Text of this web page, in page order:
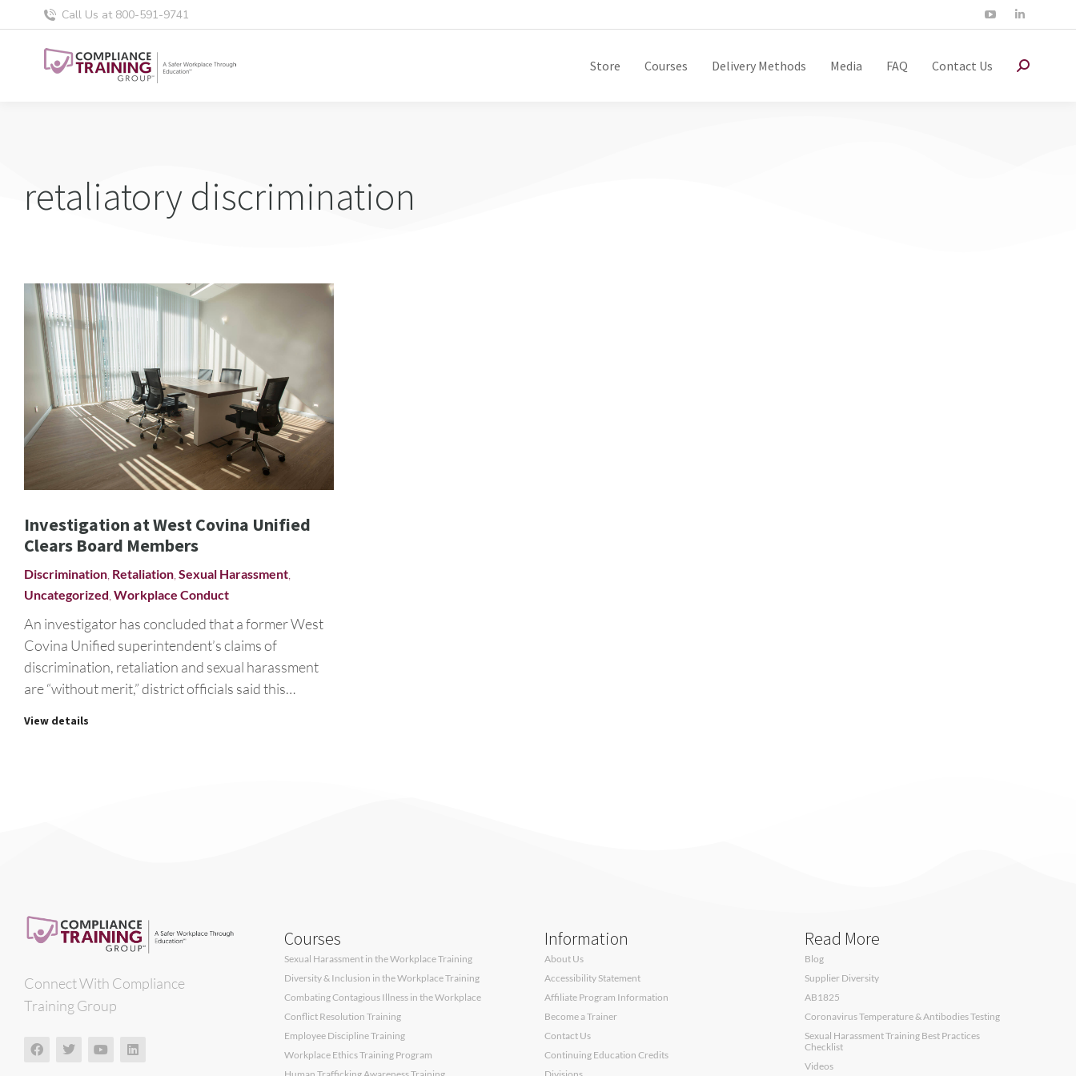
Call Us at 800-591-9741
Store Courses Delivery Methods Media FAQ Contact Us
retaliatory discrimination
Investigation at West Covina Unified
Clears Board Members
Discrimination Retaliation Sexual Harassment
Uncategorized Workplace Conduct
An investigator has concluded that a former West
Covina Unified superintendent’s claims of
discrimination, retaliation and sexual harassment
are “without merit,” district officials said this…
View details
Connect With Compliance
Training Group
Courses
Sexual Harassment in the Workplace Training
Diversity & Inclusion in the Workplace Training
Combating Contagious Illness in the Workplace
Conflict Resolution Training
Employee Discipline Training
Workplace Ethics Training Program
Information
About Us
Accessibility Statement
Affiliate Program Information
Become a Trainer
Contact Us
Continuing Education Credits
Read More
Blog
Supplier Diversity
AB1825
Coronavirus Temperature & Antibodies Testing
Sexual Harassment Training Best Practices
Checklist
Videos